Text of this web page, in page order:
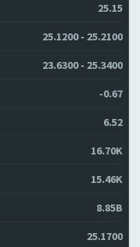
25.15
25.1200 - 25.2100
23.6300 - 25.3400
-0.67
6.52
16.70K
15.46K
8.85B
25.1700